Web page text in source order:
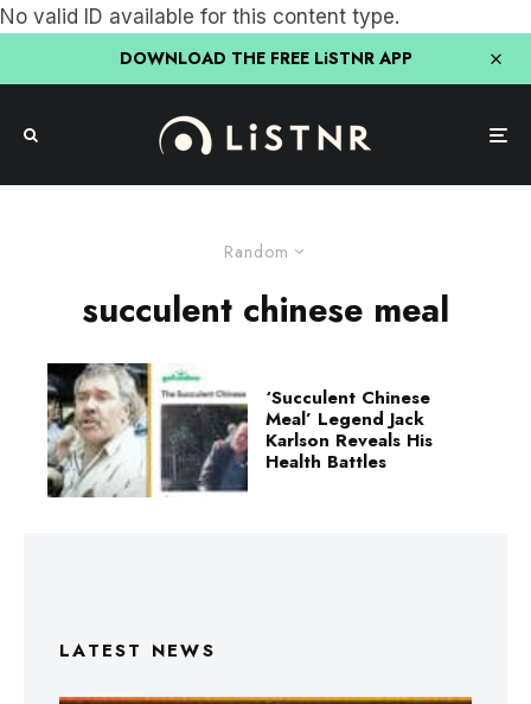
No valid ID available for this content type.
DOWNLOAD THE FREE LiSTNR APP
Random
succulent chinese meal
‘Succulent Chinese
Meal’ Legend Jack
Karlson Reveals His
Health Battles
LATEST NEWS